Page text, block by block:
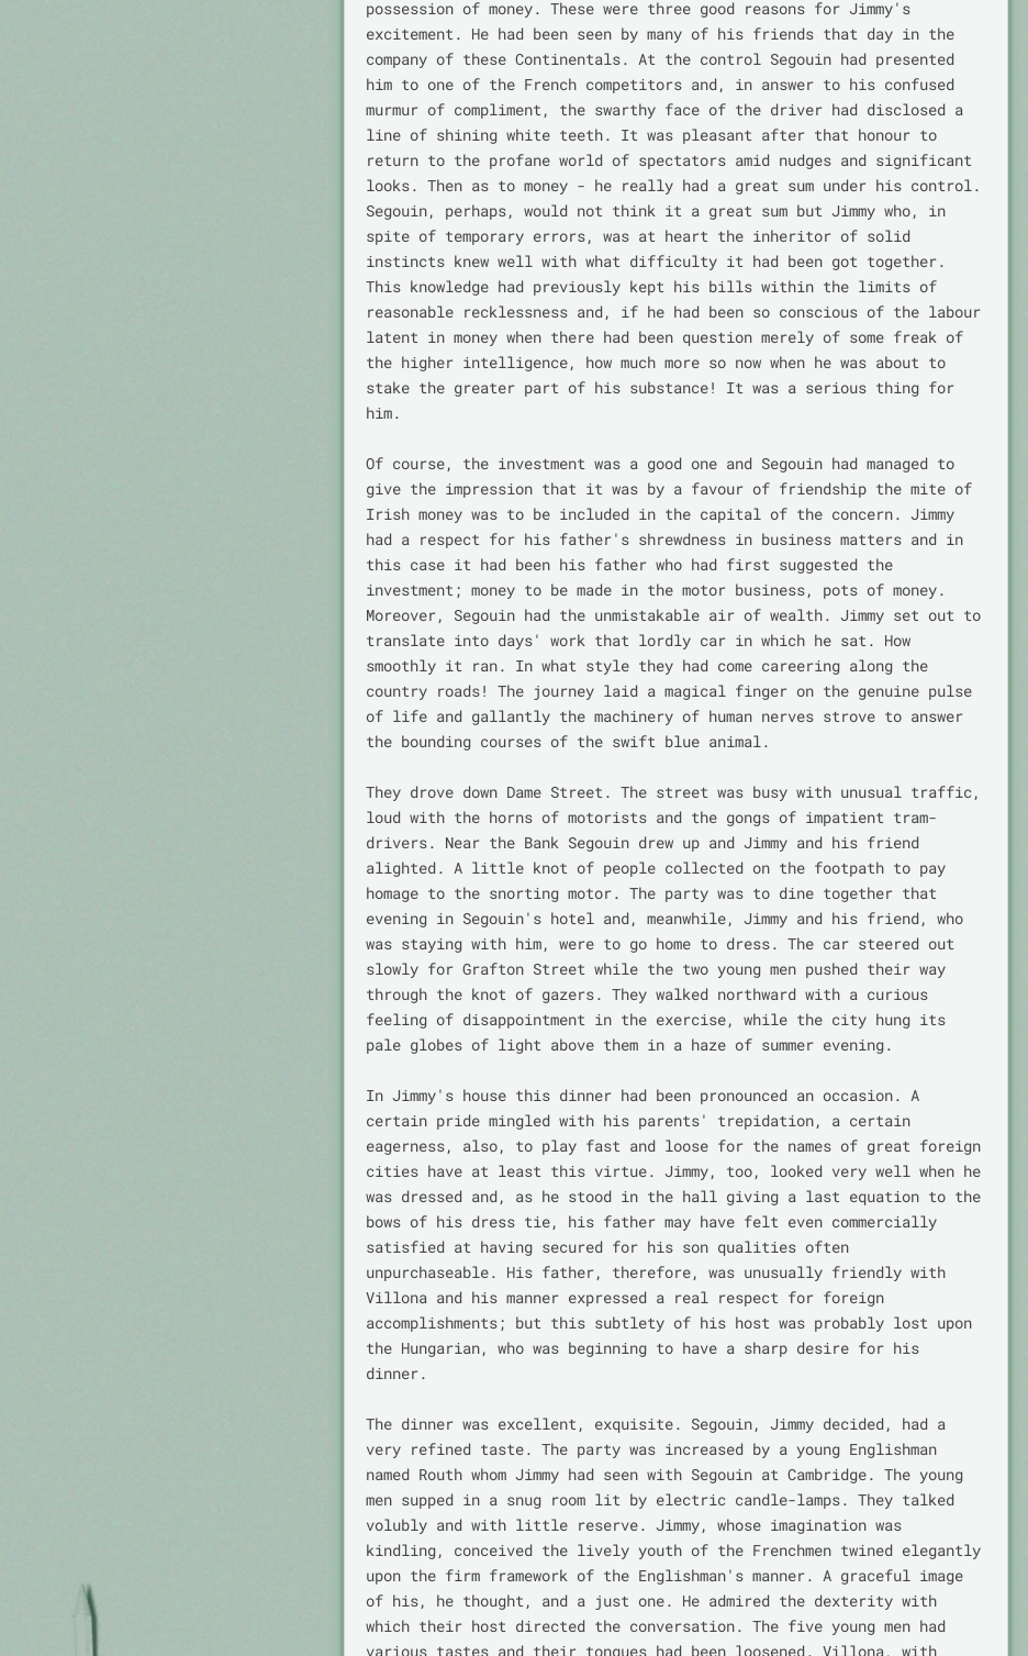
possession of money. These were three good reasons for Jimmy's
excitement. He had been seen by many of his friends that day in the
company of these Continentals. At the control Segouin had presented
him to one of the French competitors and, in answer to his confused
murmur of compliment, the swarthy face of the driver had disclosed a
line of shining white teeth. It was pleasant after that honour to
return to the profane world of spectators amid nudges and significant
looks. Then as to money - he really had a great sum under his control.
Segouin, perhaps, would not think it a great sum but Jimmy who, in
spite of temporary errors, was at heart the inheritor of solid
instincts knew well with what difficulty it had been got together.
This knowledge had previously kept his bills within the limits of
reasonable recklessness and, if he had been so conscious of the labour
latent in money when there had been question merely of some freak of
the higher intelligence, how much more so now when he was about to
stake the greater part of his substance! It was a serious thing for
him.
Of course, the investment was a good one and Segouin had managed to
give the impression that it was by a favour of friendship the mite of
Irish money was to be included in the capital of the concern. Jimmy
had a respect for his father's shrewdness in business matters and in
this case it had been his father who had first suggested the
investment; money to be made in the motor business, pots of money.
Moreover, Segouin had the unmistakable air of wealth. Jimmy set out to
translate into days' work that lordly car in which he sat. How
smoothly it ran. In what style they had come careering along the
country roads! The journey laid a magical finger on the genuine pulse
of life and gallantly the machinery of human nerves strove to answer
the bounding courses of the swift blue animal.
They drove down Dame Street. The street was busy with unusual traffic,
loud with the horns of motorists and the gongs of impatient tram-
drivers. Near the Bank Segouin drew up and Jimmy and his friend
alighted. A little knot of people collected on the footpath to pay
homage to the snorting motor. The party was to dine together that
evening in Segouin's hotel and, meanwhile, Jimmy and his friend, who
was staying with him, were to go home to dress. The car steered out
slowly for Grafton Street while the two young men pushed their way
through the knot of gazers. They walked northward with a curious
feeling of disappointment in the exercise, while the city hung its
pale globes of light above them in a haze of summer evening.
In Jimmy's house this dinner had been pronounced an occasion. A
certain pride mingled with his parents' trepidation, a certain
eagerness, also, to play fast and loose for the names of great foreign
cities have at least this virtue. Jimmy, too, looked very well when he
was dressed and, as he stood in the hall giving a last equation to the
bows of his dress tie, his father may have felt even commercially
satisfied at having secured for his son qualities often
unpurchaseable. His father, therefore, was unusually friendly with
Villona and his manner expressed a real respect for foreign
accomplishments; but this subtlety of his host was probably lost upon
the Hungarian, who was beginning to have a sharp desire for his
dinner.
The dinner was excellent, exquisite. Segouin, Jimmy decided, had a
very refined taste. The party was increased by a young Englishman
named Routh whom Jimmy had seen with Segouin at Cambridge. The young
men supped in a snug room lit by electric candle-lamps. They talked
volubly and with little reserve. Jimmy, whose imagination was
kindling, conceived the lively youth of the Frenchmen twined elegantly
upon the firm framework of the Englishman's manner. A graceful image
of his, he thought, and a just one. He admired the dexterity with
which their host directed the conversation. The five young men had
various tastes and their tongues had been loosened. Villona, with